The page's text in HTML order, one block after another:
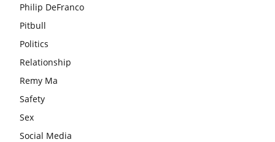
Philip DeFranco
Pitbull
Politics
Relationship
Remy Ma
Safety
Sex
Social Media